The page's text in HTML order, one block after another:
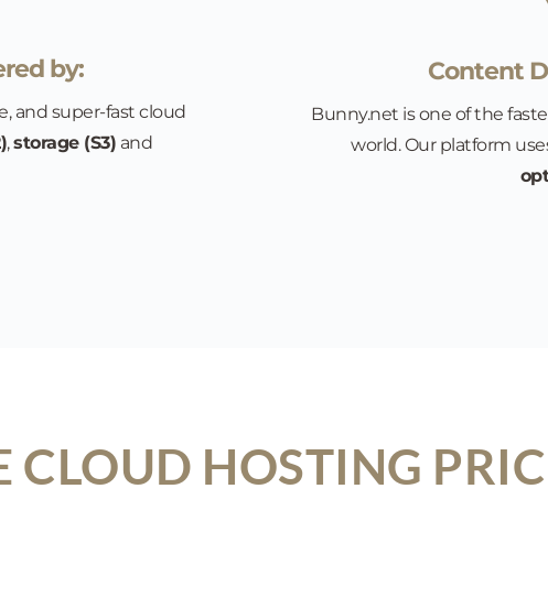
by:
and super-fast cloud
, storage (S3)
Content
Bunny.net is one of the
world. Our platform
CLOUD HOSTING